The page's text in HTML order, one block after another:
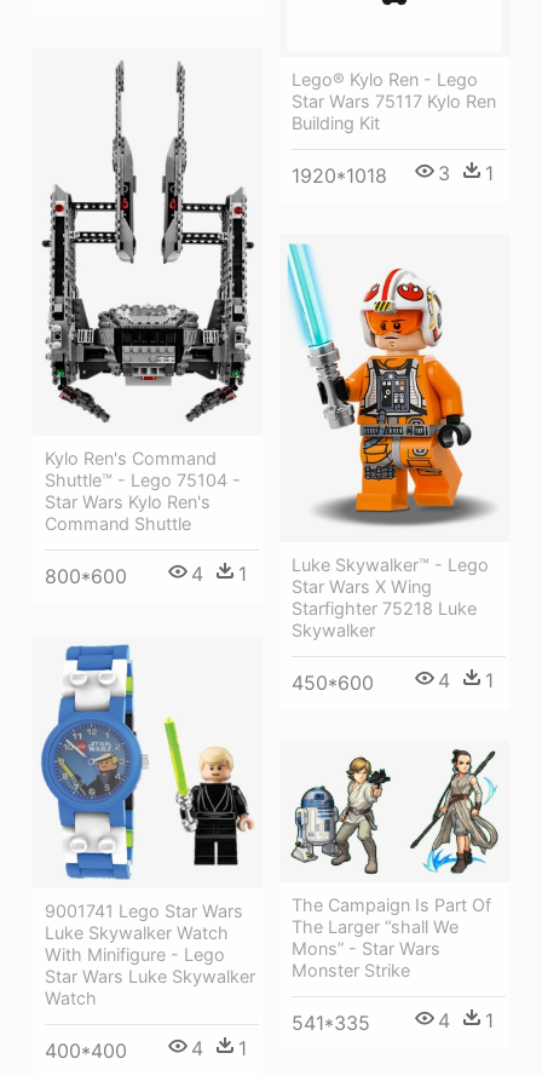
Lego® Kylo Ren - Lego
Star Wars 75117 Kylo Ren
Building Kit
1920*1018 3 1
Kylo Ren's Command
Shuttle™ - Lego 75104 -
Star Wars Kylo Ren's
Command Shuttle
800*600 4 1
Luke Skywalker™ - Lego
Star Wars X Wing
Starfighter 75218 Luke
Skywalker
450*600 4 1
9001741 Lego Star Wars
Luke Skywalker Watch
With Minifigure - Lego
Star Wars Luke Skywalker
Watch
400*400 4 1
The Campaign Is Part Of
The Larger “shall We
Mons” - Star Wars
Monster Strike
541*335 4 1